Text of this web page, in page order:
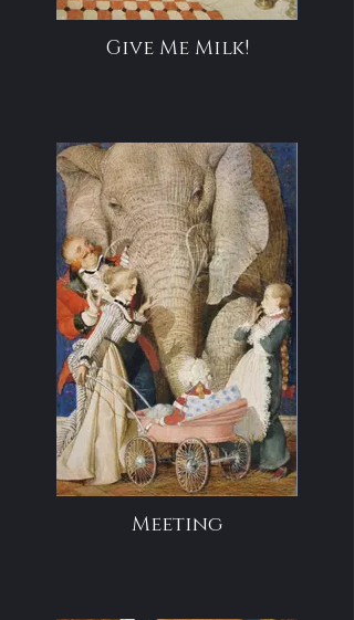
Give Me Milk!
Meeting